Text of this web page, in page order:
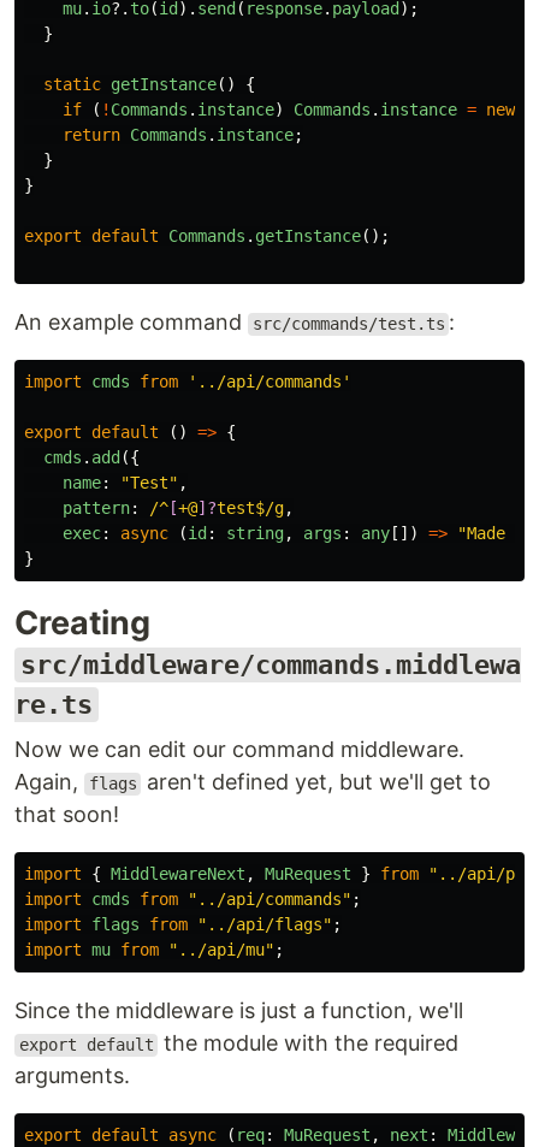
mu. io?. to(id ). send ( response. payload );
}
static getInstance()
{
if
( ! Commands . instance) Commands . instance = new
return Commands . instance;
}
}
export default Commands . getInstance();
An example command src/commands/test.ts :
import cmds from ' ../api/commands '
export default () => {
cmds . add ({
name: "Test" ,
pattern: /^ [+@]?test$/g,
exec: async (id : string, args : any []) => "Made
}
Creating
src/middleware/commands.middlewa
re.ts
Now we can edit our command middleware.
Again,
flags
aren't defined yet, but we'll get to
that soon!
import { MiddlewareNext , MuRequest } from " ../api/
import
cmds from " ../api/commands" ;
import
flags from " ../api/flags" ;
import mu from " ../api/mu" ;
Since the middleware is just a function, we'll
export default the module with the required
arguments.
export default async ( req: MuRequest , next :